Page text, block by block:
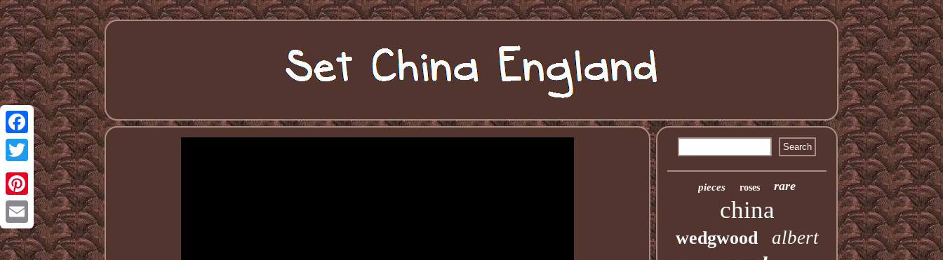
Facebook
Twitter
Pinterest
Email
pieces roses rare
china
wedgwood albert